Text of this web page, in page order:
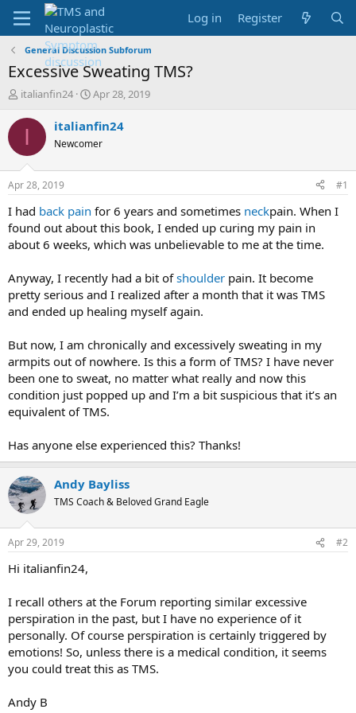
Log in Register
General Discussion Subforum
Excessive Sweating TMS?
T
r
d
t
a
t
e
italianfin24
S
a
t
t
e
Apr 28, 2019
I italianfin24
Newcomer
Apr 28, 2019 #1
I had back pain for 6 years and sometimes neckpain. When I
found out about this book, I ended up curing my pain in
about 6 weeks, which was unbelievable to me at the time.
Anyway, I recently had a bit ofshoulder pain. It become
pretty serious and I realized after a month that it was TMS
and ended up healing myself again.
But now, I am chronically and excessively sweating in my
armpits out of nowhere. Is this a form of TMS? I have never
been one to sweat, no matter what really and now this
condition just popped up and I’m a bit suspicious that it’s an
equivalent of TMS.
Has anyone else experienced this? Thanks!
Andy Bayliss
TMS Coach & Beloved Grand Eagle
Apr 29, 2019 #2
Hi italianfin24,
I recall others at the Forum reporting similar excessive
perspiration in the past, but I have no experience of it
personally. Of course perspiration is certainly triggered by
emotions! So, unless there is a medical condition, it seems
you could treat this as TMS.
Andy B